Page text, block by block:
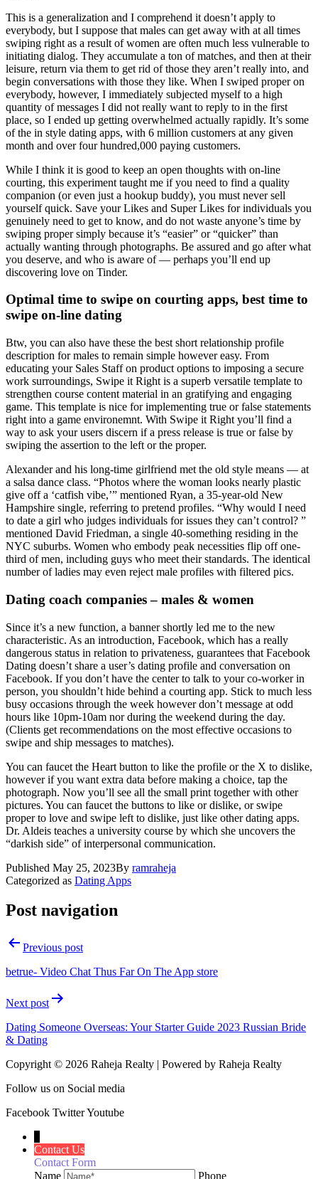
This is a generalization and I comprehend it doesn’t apply to
everybody, but I suppose that males can get away with at all times
swiping right as a result of women are often much less vulnerable to
initiating dialog. They accumulate a ton of matches, and then at their
leisure, return via them to get rid of those they aren’t really into, and
begin conversations with those they like. When I swiped proper on
everybody, however, I immediately subjected myself to a high
quantity of messages I did not really want to reply to in the first
place, so I ended up getting overwhelmed actually rapidly. It’s some
of the in style dating apps, with 6 million customers at any given
month and over four hundred,000 paying customers.
While I think it is good to keep an open thoughts with on-line
courting, this experiment taught me if you need to find a quality
companion (or even just a hookup buddy), you must never sell
yourself quick. Save your Likes and Super Likes for individuals you
genuinely need to get to know, and do not waste anyone’s time by
swiping proper simply because it’s “easier” or “quicker” than
actually wanting through photographs. Be assured and go after what
you deserve, and who is aware of — perhaps you’ll end up
discovering love on Tinder.
Optimal time to swipe on courting apps, best time to
swipe on-line dating
Btw, you can also have these the best short relationship profile
description for males to remain simple however easy. From
educating your Sales Staff on product options to imposing a secure
work surroundings, Swipe it Right is a superb versatile template to
strengthen course content material in an gratifying and engaging
game. This template is nice for implementing true or false statements
right into a game environemnt. With Swipe it Right you’ll find a
way to ask your users discern if a press release is true or false by
swiping the assertion to the left or the proper.
Alexander and his long-time girlfriend met the old style means — at
a salsa dance class. “Photos where the woman looks nearly plastic
give off a ‘catfish vibe,’” mentioned Ryan, a 35-year-old New
Hampshire single, referring to pretend profiles. “Why would I need
to date a girl who judges individuals for issues they can’t control? ”
mentioned David Friedman, a single 40-something residing in the
NYC suburbs. Women who embody peak necessities flip off one-
third of men, including guys who meet their standards. The identical
number of ladies may even reject male profiles with filtered pics.
Dating coach companies – males & women
Since it’s a new function, a banner shortly led me to the new
characteristic. As an introduction, Facebook, which has a really
dangerous status in relation to privateness, guarantees that Facebook
Dating doesn’t share a user’s dating profile and conversation on
Facebook. If you don’t have the center to talk to your co-worker in
person, you shouldn’t hide behind a courting app. Stick to much less
busy occasions through the week however don’t message at odd
hours like 10pm-10am nor during the weekend during the day.
(Clients get recommendations on the most effective occasions to
swipe and ship messages to matches).
You can faucet the Heart button to like the profile or the X to dislike,
however if you want extra data before making a choice, tap the
photograph. Now you’ll see all the small print together with other
pictures. You can faucet the buttons to like or dislike, or swipe
proper to love and swipe left to dislike, just like other dating apps.
Dr. Aldeis teaches a university course by which she uncovers the
“darkish side” of interpersonal communication.
Published May 25, 2023By ramraheja
Categorized as Dating Apps
Post navigation
Previous post
‎betrue- Video Chat Thus Far On The App store
Next post
Dating Someone Overseas: Your Starter Guide 2023 Russian Bride
& Dating
Copyright © 2026 Raheja Realty | Powered by Raheja Realty
Follow us on Social media
Facebook TwitterYoutube
Contact Us
Contact Form
Name
Phone